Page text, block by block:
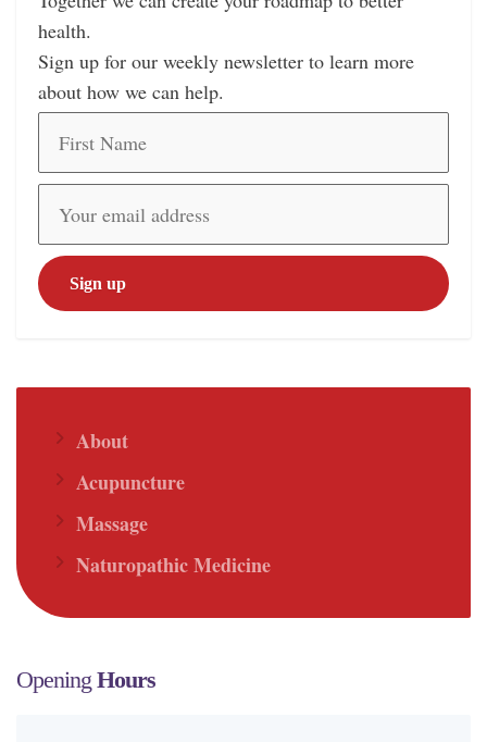
health.
Sign up for our weekly newsletter to learn more
about how we can help.
About
Acupuncture
Massage
Naturopathic Medicine
Opening Hours